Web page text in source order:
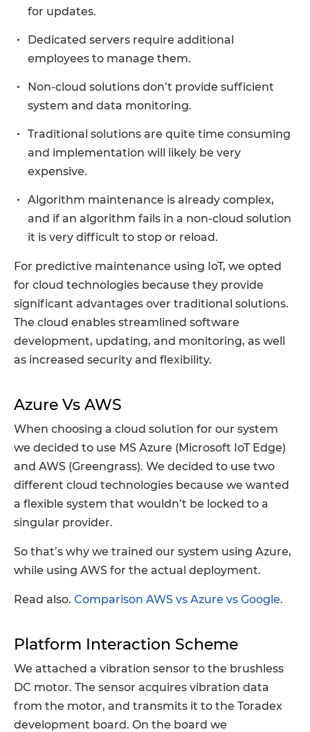
for updates.
Dedicated servers require additional
employees to manage them.
Non-cloud solutions don’t provide sufficient
system and data monitoring.
Traditional solutions are quite time consuming
and implementation will likely be very
expensive.
Algorithm maintenance is already complex,
and if an algorithm fails in a non-cloud solution
it is very difficult to stop or reload.
For predictive maintenance using IoT, we opted
for cloud technologies because they provide
significant advantages over traditional solutions.
The cloud enables streamlined software
development, updating, and monitoring, as well
as increased security and flexibility.
Azure Vs AWS
When choosing a cloud solution for our system
we decided to use MS Azure (Microsoft IoT Edge)
and AWS (Greengrass). We decided to use two
different cloud technologies because we wanted
a flexible system that wouldn’t be locked to a
singular provider.
So that’s why we trained our system using Azure,
while using AWS for the actual deployment.
Read also. Comparison AWS vs Azure vs Google.
Platform Interaction Scheme
We attached a vibration sensor to the brushless
DC motor. The sensor acquires vibration data
from the motor, and transmits it to the Toradex
development board. On the board we